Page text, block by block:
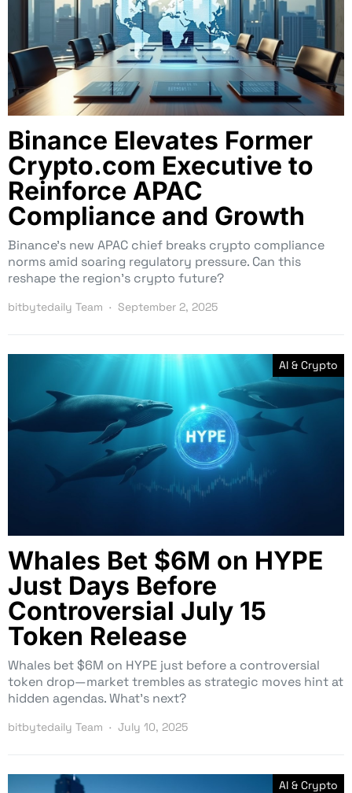
Binance Elevates Former
Crypto.com Executive to
Reinforce APAC
Compliance and Growth
Binance’s new APAC chief breaks crypto compliance
norms amid soaring regulatory pressure. Can this
reshape the region’s crypto future?
bitbytedaily Team September 2, 2025
AI & Crypto
Whales Bet $6M on HYPE
Just Days Before
Controversial July 15
Token Release
Whales bet $6M on HYPE just before a controversial
token drop—market trembles as strategic moves hint at
hidden agendas. What’s next?
bitbytedaily Team July 10, 2025
AI & Crypto